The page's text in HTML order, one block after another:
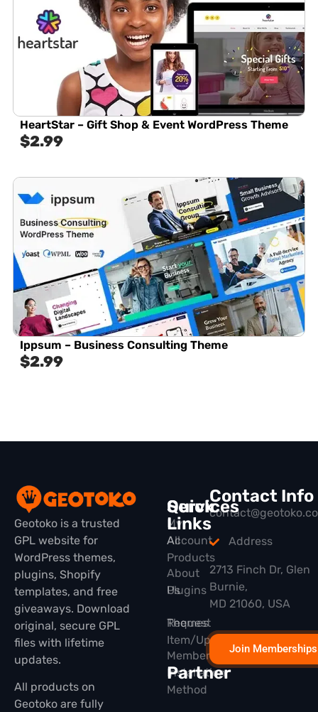
HeartStar – Gift Shop & Event WordPress Theme
$2.99
Ippsum – Business Consulting Theme
$2.99
Geotoko is a trusted
GPL website for
WordPress themes,
plugins, Shopify
templates, and free
giveaways. Download
original, secure GPL
files with lifetime
updates.
All products on
Geotoko are fully
Quick
Links
All
Products
Plugins
Themes
Membership
Partner
Services
My
Account
About
Us
Request
Item/Update
Installation
Method
Contact Info
Address
2713 Finch Dr, Glen
Burnie,
MD 21060, USA
Join Memberships